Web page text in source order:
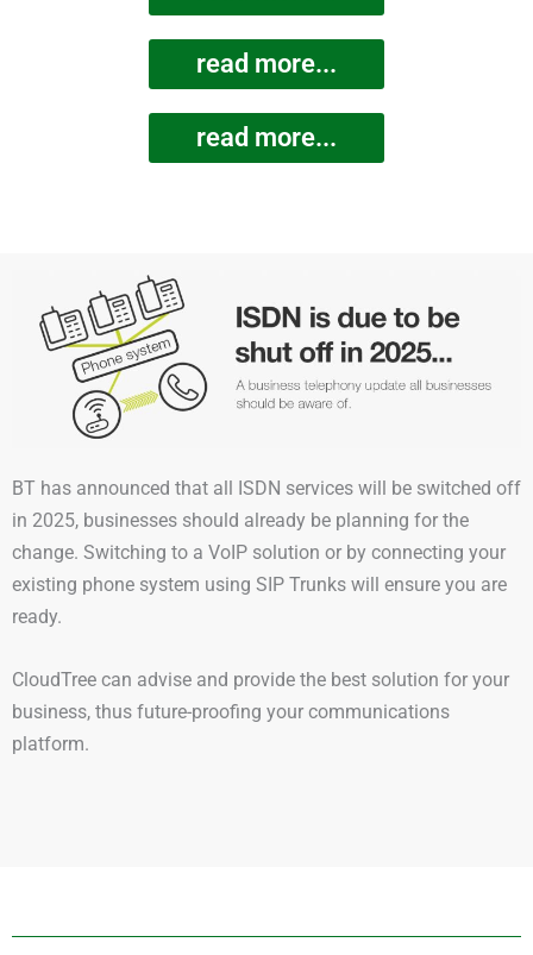
read more...
read more...
BT has announced that all ISDN services will be switched off
in 2025, businesses should already be planning for the
change. Switching to a VoIP solution or by connecting your
existing phone system using SIP Trunks will ensure you are
ready.
CloudTree can advise and provide the best solution for your
business, thus future-proofing your communications
platform.